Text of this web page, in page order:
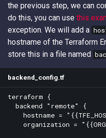
the previous step, we can
do this, you can use this
exception. We will add a
hostname of the Terraform
store this in a file named
backend_config.tf
terraform {
  backend "remote" {
hostname =
organization =